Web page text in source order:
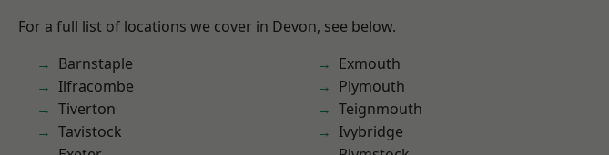
For a full list of locations we cover in Devon, see below.
Barnstaple
Ilfracombe
Tiverton
Tavistock
Exmouth
Plymouth
Teignmouth
Ivybridge